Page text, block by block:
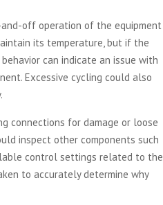
and-off operation of the equipment
its temperature, but if the
can indicate an issue with
Excessive cycling could also
connections for damage or loose
inspect other components such
control settings related to the
to accurately determine why